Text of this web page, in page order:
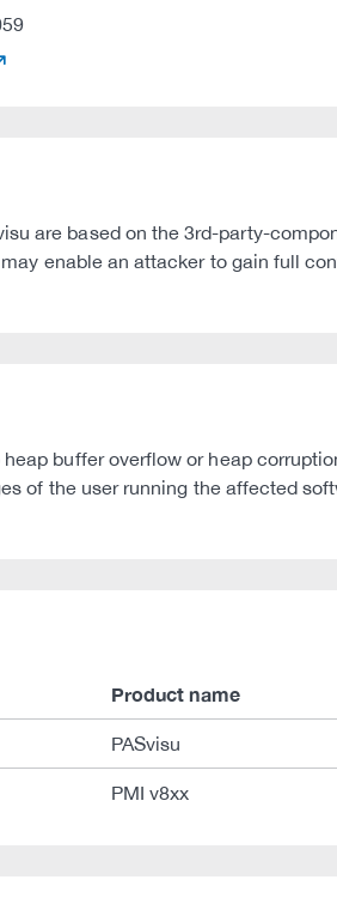
are based on the 3rd-party-
enable an attacker to gain full
buffer overflow or heap
of the user running the affected
Product name
PASvisu
PMI v8xx